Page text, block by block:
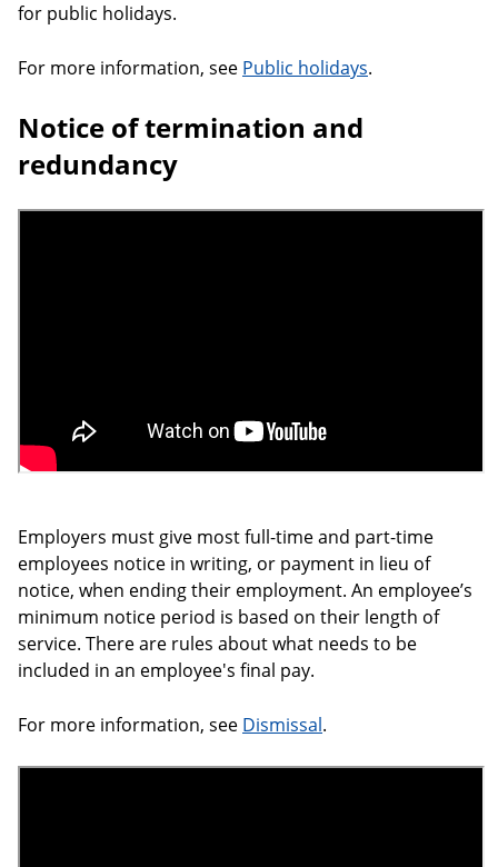
for public holidays.
For more information, see Public holidays.
Notice of termination and
redundancy
Employers must give most full-time and part-time
employees notice in writing, or payment in lieu of
notice, when ending their employment. An employee’s
minimum notice period is based on their length of
service. There are rules about what needs to be
included in an employee's final pay.
For more information, see Dismissal.